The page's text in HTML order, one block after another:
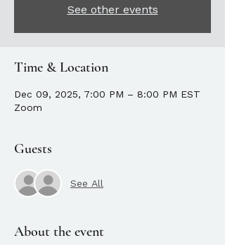
See other events
Time & Location
Dec 09, 2025, 7:00 PM – 8:00 PM EST
Zoom
Guests
See All
About the event